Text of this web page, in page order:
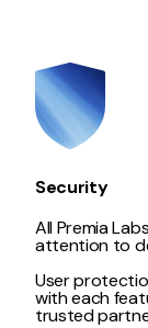
Security
All Premia
attention to
User
with each
trusted